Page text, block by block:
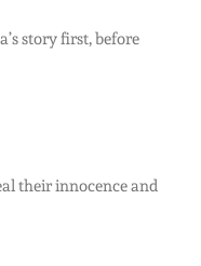
story first, before
their innocence and